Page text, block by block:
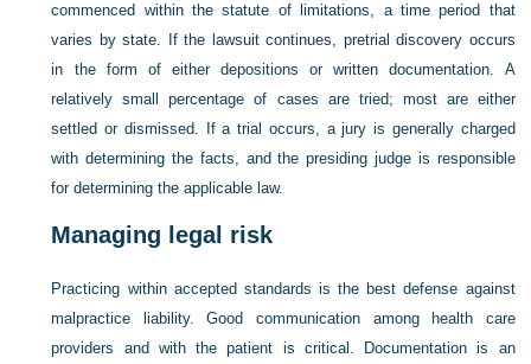
commenced within the statute of limitations, a time period that
varies by state. If the lawsuit continues, pretrial discovery occurs
in the form of either depositions or written documentation. A
relatively small percentage of cases are tried; most are either
settled or dismissed. If a trial occurs, a jury is generally charged
with determining the facts, and the presiding judge is responsible
for determining the applicable law.
Managing legal risk
Practicing within accepted standards is the best defense against
malpractice liability. Good communication among health care
providers and with the patient is critical. Documentation is an